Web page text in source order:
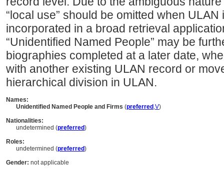
“local use” should be omitted when
incorporated in a broad retrieval
“Unidentified Named People” may be
biographies completed at a later date,
with another existing ULAN record or
hierarchical division in ULAN.
Names:
Unidentified Named People and Firms (preferred ,V)
Nationalities:
undetermined (preferred)
Roles:
undetermined (preferred)
Gender: not applicable